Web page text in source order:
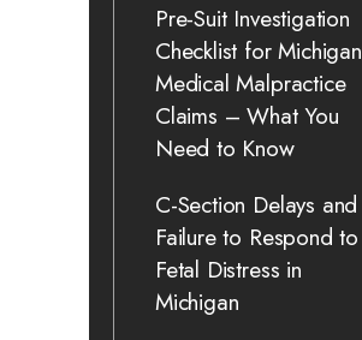
Pre-Suit Investigation
Checklist for Michigan
Medical Malpractice
Claims – What You
Need to Know
C-Section Delays and
Failure to Respond to
Fetal Distress in
Michigan